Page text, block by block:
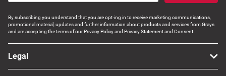
By subscribing you understand that you are opt-ing in to receive marketing communications,
promotional material, updates and further information about products and services from Grays
and are accepting the terms of our Privacy Policy and Privacy Statement and Consent.
Legal